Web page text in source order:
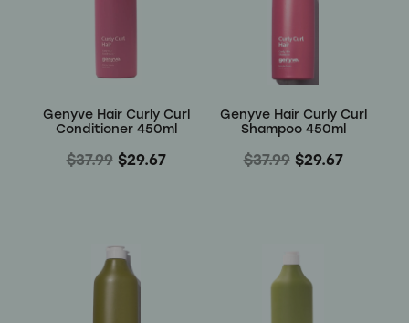
Breakfast
Pantry
Gifts
Personal Care & Beauty
Hair Care & Accessories
Reviews
Connect With Us
My Account
Genyve Hair Curly Curl
Conditioner 450ml
$37.99 $29.67
Genyve Hair Curly Curl
Shampoo 450ml
$37.99 $29.67